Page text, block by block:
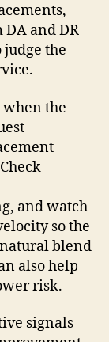
and DR
the
the
and watch
so the
blend
also help
risk.
signals